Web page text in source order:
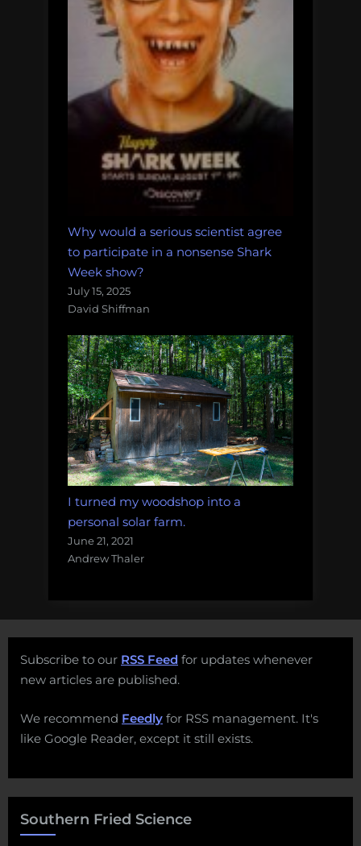
Why would a serious scientist agree
to participate in a nonsense Shark
Week show?
July 15, 2025
David Shiffman
I turned my woodshop into a
personal solar farm.
June 21, 2021
Andrew Thaler
Subscribe to our RSS Feed for updates whenever
new articles are published.
We recommend Feedly for RSS management. It's
like Google Reader, except it still exists.
Southern Fried Science